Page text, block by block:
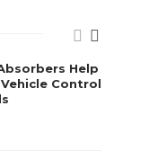
Help
Control